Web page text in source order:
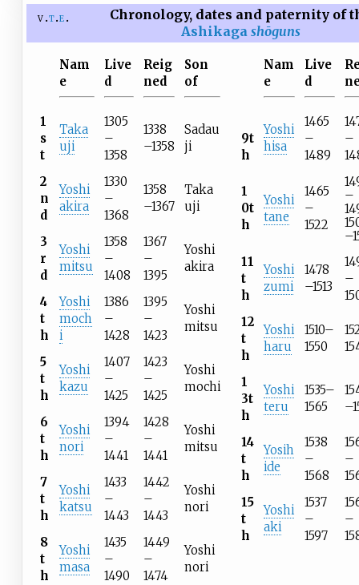
v t e
Chronology, dates and paternity of
Ashikaga shōguns
Nam
e
Live
d
Reig
ned
Son
of
1
s
t
Taka
uji
1305
–
1358
1338
–1358
Sadau
ji
2
n
d
Yoshi
akira
1330
–
1368
1358
–1367
Taka
uji
3
r
d
Yoshi
mitsu
1358
–
1408
1367
–
1395
Yoshi
akira
4
t
h
Yoshi
moch
i
1386
–
1428
1395
–
1423
Yoshi
mitsu
5
t
h
Yoshi
kazu
1407
–
1425
1423
–
1425
Yoshi
mochi
6
t
h
Yoshi
nori
1394
–
1441
1428
–
1441
Yoshi
mitsu
7
t
h
Yoshi
katsu
1433
–
1443
1442
–
1443
Yoshi
nori
8
t
h
Yoshi
masa
1435
–
1490
1449
–
1474
Yoshi
nori
Nam
e
Live
d
9t
h
Yoshi
hisa
1465
–
1489
–
1
0t
h
Yoshi
tane
1465
–
1522
–
11
t
h
Yoshi
zumi
1478
–1513
–
12
t
h
Yoshi
haru
1510–
1550
1
3t
h
Yoshi
teru
1535–
1565
14
t
h
Yosih
ide
1538
–
1568
–
15
t
h
Yoshi
aki
1537
–
1597
–